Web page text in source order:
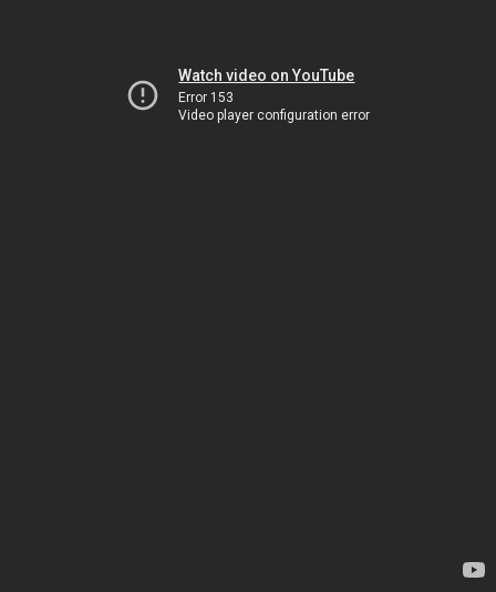
Watch video on YouTube
Error 153
Video player configuration error